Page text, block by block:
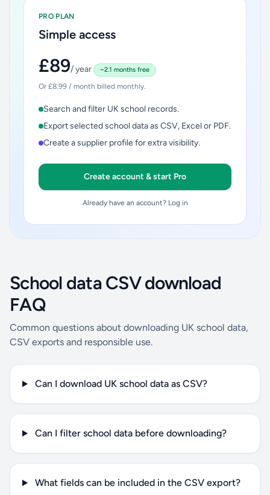
PRO PLAN
Simple access
£89/ year ~2.1 months free
Or £8.99 / month billed monthly.
Search and filter UK school records.
Export selected school data as CSV, Excel or PDF.
Create a supplier profile for extra visibility.
Create account & start Pro
Already have an account? Log in
School data CSV download
FAQ
Common questions about downloading UK school data,
CSV exports and responsible use.
Can I download UK school data as CSV?
Can I filter school data before downloading?
What fields can be included in the CSV export?